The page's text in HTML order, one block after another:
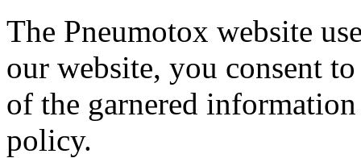
The Pneumotox website
our website, you consent
of the garnered
policy.